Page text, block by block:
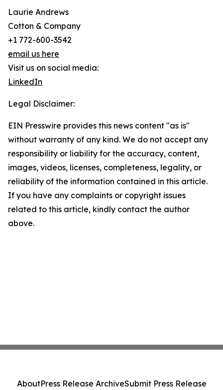
Laurie Andrews
Cotton & Company
+1 772-600-3542
email us here
Visit us on social media:
LinkedIn
Legal Disclaimer:
EIN Presswire provides this news content "as is"
without warranty of any kind. We do not accept any
responsibility or liability for the accuracy, content,
images, videos, licenses, completeness, legality, or
reliability of the information contained in this article.
If you have any complaints or copyright issues
related to this article, kindly contact the author
above.
AboutPress Release ArchiveSubmit Press Release